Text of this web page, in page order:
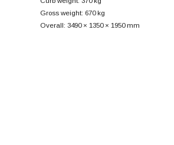
Gross weight: 670 kg
Overall: 3490 × 1350 × 1950 mm